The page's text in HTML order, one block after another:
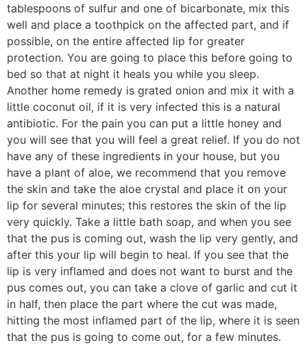
tablespoons of sulfur and one of bicarbonate, mix this
well and place a toothpick on the affected part, and if
possible, on the entire affected lip for greater
protection. You are going to place this before going to
bed so that at night it heals you while you sleep.
Another home remedy is grated onion and mix it with a
little coconut oil, if it is very infected this is a natural
antibiotic. For the pain you can put a little honey and
you will see that you will feel a great relief. If you do not
have any of these ingredients in your house, but you
have a plant of aloe, we recommend that you remove
the skin and take the aloe crystal and place it on your
lip for several minutes; this restores the skin of the lip
very quickly. Take a little bath soap, and when you see
that the pus is coming out, wash the lip very gently, and
after this your lip will begin to heal. If you see that the
lip is very inflamed and does not want to burst and the
pus comes out, you can take a clove of garlic and cut it
in half, then place the part where the cut was made,
hitting the most inflamed part of the lip, where it is seen
that the pus is going to come out, for a few minutes.